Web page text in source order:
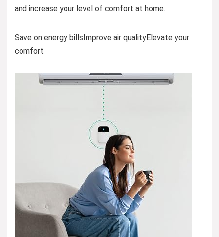
and increase your level of comfort at home.
Save on energy billsImprove air qualityElevate your
comfort